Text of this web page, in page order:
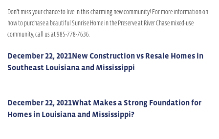
Don’t miss your chance to live in this charming new community! For more information on
how to purchase a beautiful Sunrise Home in the Preserve at River Chase mixed-use
community, call us at 985-778-7636.
December 22, 2021New Construction vs Resale Homes in
Southeast Louisiana and Mississippi
December 22, 2021What Makes a Strong Foundation for
Homes in Louisiana and Mississippi?